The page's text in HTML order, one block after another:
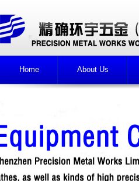
Home About Us